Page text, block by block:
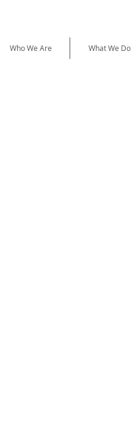
Who We Are What We Do